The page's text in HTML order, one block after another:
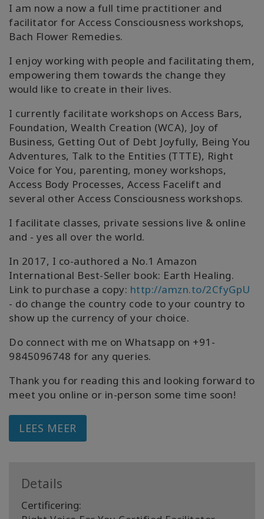
I am now a now a full time practitioner and
facilitator for Access Consciousness workshops,
Bach Flower Remedies.
I enjoy working with people and facilitating them,
empowering them towards the change they
would like to create in their lives.
I currently facilitate workshops on Access Bars,
Foundation, Wealth Creation (WCA), Joy of
Business, Getting Out of Debt Joyfully, Being You
Adventures, Talk to the Entities (TTTE), Right
Voice for You, parenting, money workshops,
Access Body Processes, Access Facelift and
several other Access Consciousness workshops.
I facilitate classes, private sessions live & online
and - yes all over the world.
In 2017, I co-authored a No.1 Amazon
International Best-Seller book: Earth Healing.
Link to purchase a copy: http://amzn.to/2CfyGpU
- do change the country code to your country to
show up the currency of your choice.
Do connect with me on Whatsapp on +91-
9845096748 for any queries.
Thank you for reading this and looking forward to
meet you online or in-person some time soon!
LEES MEER
Details
Certificering: